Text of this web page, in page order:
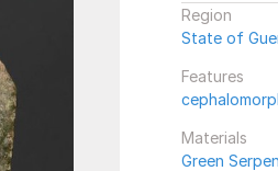
Region
State of
Features
Materials
Green